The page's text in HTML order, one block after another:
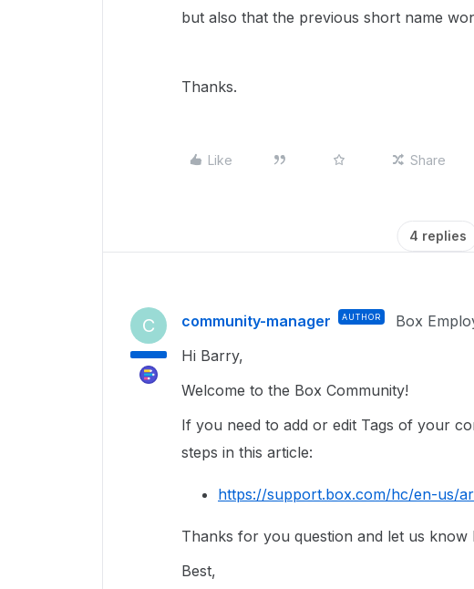
but also that the previous short name
Thanks.
Like Share
4 replies
C community-manager AUTHOR Box
Hi Barry,
Welcome to the Box Community!
If you need to add or edit Tags of your
steps in this article:
https://support.box.com/hc/en-us/
Thanks for you question and let us know
Best,